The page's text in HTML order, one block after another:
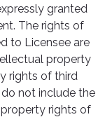
granted
The rights of
to Licensee are
property
rights of third
not include the
rights of